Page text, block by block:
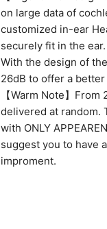
on large data of
customized in-ear
securely fit in the
With the design of
26dB to offer a
【Warm Note】
delivered at random.
with ONLY
suggest you to have
improment.